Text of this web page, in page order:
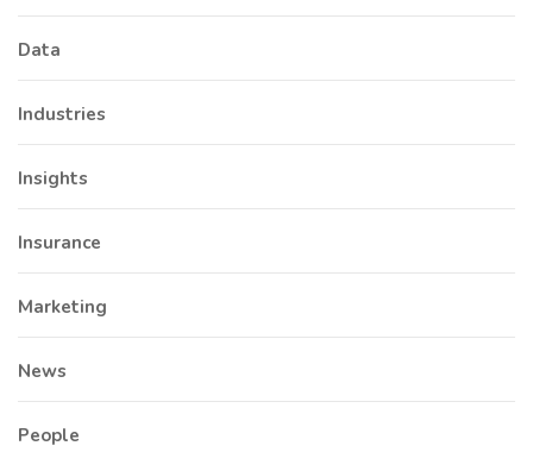
Data
Industries
Insights
Insurance
Marketing
News
People